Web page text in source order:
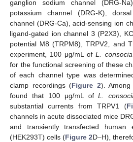
ganglion sodium channel (DRG-
potassium channel (DRG-K),
channel (DRG-Ca), acid-sensing ion
ligand-gated ion channel 3 (P2X3),
potential M8 (TRPM8), TRPV2, and
experiment, 100 μg/mL ofL. consocia
for the functional screening of these
of each channel type was
clamp recordings (Figure 2).
found that 100 μg/mL ofL.
substantial currents from TRPV1 (
channels in acute dissociated mice
and transiently transfected human
(HEK293T) cells (Figure 2D–H),